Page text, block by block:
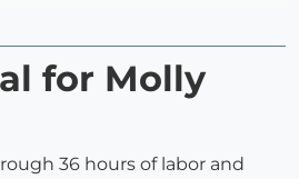
for Molly
36 hours of labor and